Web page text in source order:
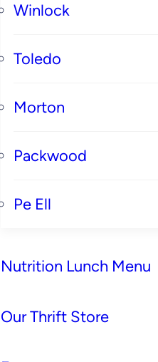
Winlock
Toledo
Morton
Packwood
Pe Ell
Nutrition Lunch Menu
Our Thrift Store